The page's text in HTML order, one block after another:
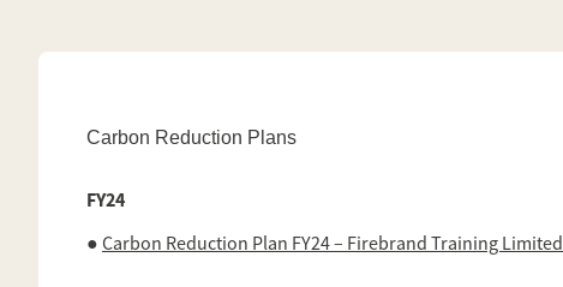
Carbon Reduction Plans
FY24
● Carbon Reduction Plan FY24 – Firebrand Training Limited